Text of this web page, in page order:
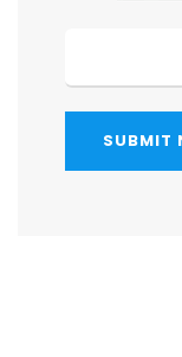
SUBMIT